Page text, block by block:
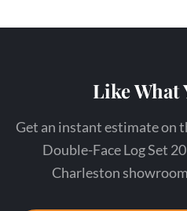
Like What
Get an instant estimate on
Double-Face Log Set
Charleston